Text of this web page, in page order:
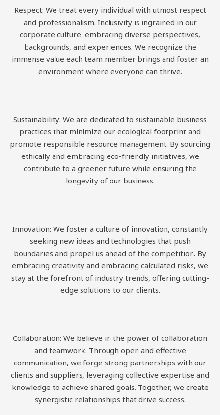
Respect: We treat every individual with utmost respect
and professionalism. Inclusivity is ingrained in our
corporate culture, embracing diverse perspectives,
backgrounds, and experiences. We recognize the
immense value each team member brings and foster an
environment where everyone can thrive.
Sustainability: We are dedicated to sustainable business
practices that minimize our ecological footprint and
promote responsible resource management. By sourcing
ethically and embracing eco-friendly initiatives, we
contribute to a greener future while ensuring the
longevity of our business.
Innovation: We foster a culture of innovation, constantly
seeking new ideas and technologies that push
boundaries and propel us ahead of the competition. By
embracing creativity and embracing calculated risks, we
stay at the forefront of industry trends, offering cutting-
edge solutions to our clients.
Collaboration: We believe in the power of collaboration
and teamwork. Through open and effective
communication, we forge strong partnerships with our
clients and suppliers, leveraging collective expertise and
knowledge to achieve shared goals. Together, we create
synergistic relationships that drive success.